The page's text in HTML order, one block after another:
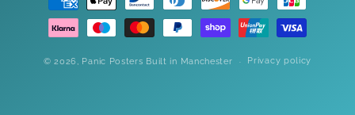
methods
© 2026, Panic Posters Built in Manchester Privacy policy